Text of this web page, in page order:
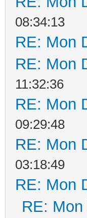
08:34:13
RE: Mon
RE: Mon
11:32:36
RE: Mon
09:29:48
RE: Mon
03:18:49
RE: Mon
RE: